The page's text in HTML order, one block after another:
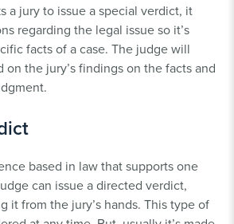
a jury to issue a special verdict, it
regarding the legal issue so it’s
facts of a case. The judge will
on the jury’s findings on the facts and
based in law that supports one
can issue a directed verdict,
it from the jury’s hands. This type of